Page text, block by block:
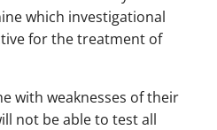
which investigational
for the treatment of
with weaknesses of their
not be able to test all